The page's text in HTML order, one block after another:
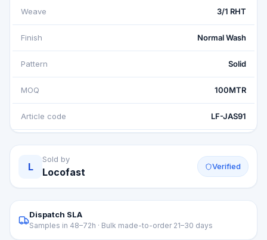
Weave 3/1 RHT
Finish Normal Wash
Pattern Solid
MOQ 100MTR
Article code LF-JAS91
L
Sold by
Locofast Verified
Dispatch SLA
Samples in 48–72h · Bulk made-to-order 21–30 days